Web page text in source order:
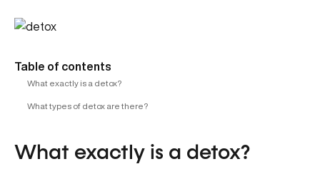
Table of contents
What exactly is a detox?
What types of detox are there?
What exactly is a detox?